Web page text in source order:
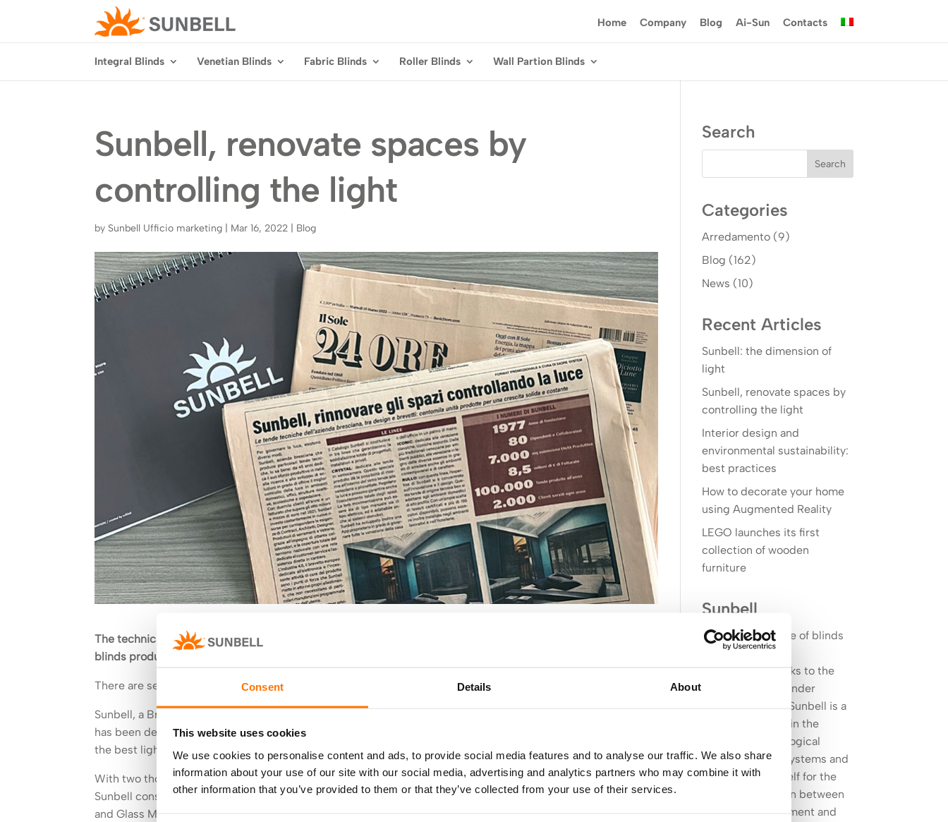
Consent Details About
This website uses cookies
We use cookies to personalise content and ads, to provide social media features and to analyse our traffic. We also share
information about your use of our site with our social media, advertising and analytics partners who may combine it with
other information that you’ve provided to them or that they’ve collected from your use of their services.
Home Company Blog Ai-Sun Contacts
Integral Blinds Venetian Blinds Fabric Blinds Roller Blinds Wall Partion Blinds
Sunbell, renovate spaces by
controlling the light
by Sunbell Ufficio marketing Mar 16, 2022 Blog
The technical blinds of the Brescia-based company, joining design and patents: one hundred thousand
blinds produced for a solid and constant growth
There are several ways to manage the light.
Sunbell, a Brescia-based company that produces distinctive technical blinds, knows it well: for 45 years it
has been dedicating its production effort in Italy, to the research and development of solutions able to offer
the best light control in domestic environments, offices, accommodation facilities, schools and hospitals.
With two thousand customers a year and a turnover that exceeds eight and a half million euros in 2021,
Sunbell constantly invests in new resources to meet the needs of Contract, Architects, Designers, Window
and Glass Manufacturers, thanks to the commitment of eighty collaborators, and the total coverage of the
Search
Categories
Arredamento(9)
Blog (162)
News (10)
Recent Articles
Sunbell: the dimension of
light
Sunbell, renovate spaces by
controlling the light
Interior design and
environmental sustainability:
best practices
How to decorate your home
using Augmented Reality
LEGO launches its first
collection of wooden
furniture
Sunbell
Sunbell, the future of blinds
design
Born in 1977 thanks to the
intuition of its founder
Giuseppe Zuelli, Sunbell is a
leader company in the
sector of technological
advanced blind systems and
it established itself for the
strong connection between
product development and